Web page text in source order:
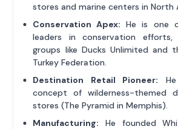
stores and marine centers in North
Conservation Apex: He is one
leaders in conservation efforts,
groups like Ducks Unlimited and
Turkey Federation.
Destination Retail Pioneer:
concept of wilderness-themed
stores (The Pyramid in Memphis).
Manufacturing: He founded